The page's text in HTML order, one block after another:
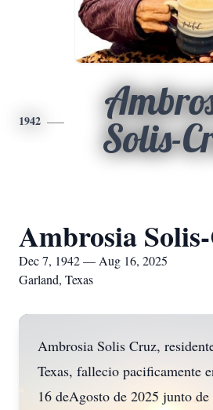
1942
Solis-
Ambrosia
Dec 7, 1942 — Aug 16, 2025
Garland, Texas
Ambrosia Solis Cruz,
Texas, fallecio pacificamente
16 deAgosto de 2025 junto